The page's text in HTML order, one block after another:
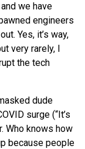
we have
engineers
Yes, it’s way,
very rarely, I
the tech
dude
surge (“It’s
Who knows how
because people